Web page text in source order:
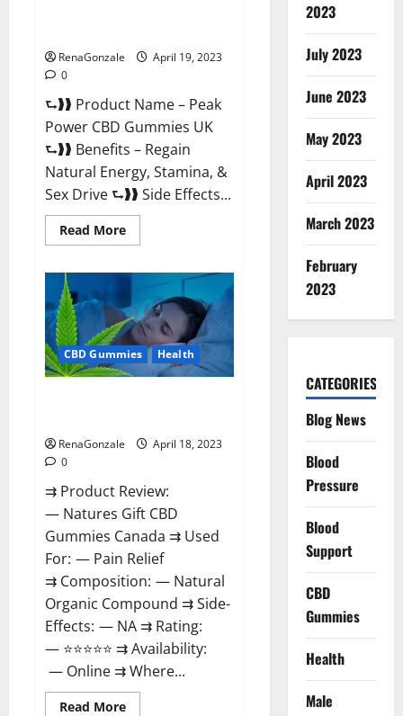
RenaGonzale
April 19, 2023
0
⮑❱❱ Product Name – Peak
Power CBD Gummies UK
⮑❱❱ Benefits – Regain
Natural Energy, Stamina, &
Sex Drive ⮑❱❱ Side Effects...
Read MoreRead
more
Power
Gummies
UK
#1
SEX
DRIVE
BOOSTER*
100%
Or
Scam?
CBD Gummies Health
RenaGonzale
April 18, 2023
0
⇉ Product Review:
— Natures Gift CBD
Gummies Canada ⇉ Used
For: — Pain Relief
⇉ Composition: — Natural
Organic Compound ⇉ Side-
Effects: — NA ⇉ Rating:
— ⭐⭐⭐⭐⭐ ⇉ Availability:
— Online ⇉ Where...
Read MoreRead
2023
July 2023
June 2023
May 2023
April 2023
March 2023
February
2023
CATEGORIES
Blog News
Blood
Pressure
Blood
Support
CBD
Gummies
Health
Male